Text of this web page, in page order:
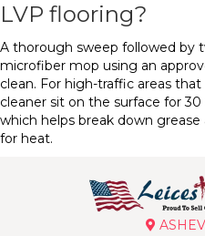
LVP flooring?
A thorough sweep followed by
microfiber mop using an
clean. For high-traffic areas
cleaner sit on the surface for
which helps break down
for heat.